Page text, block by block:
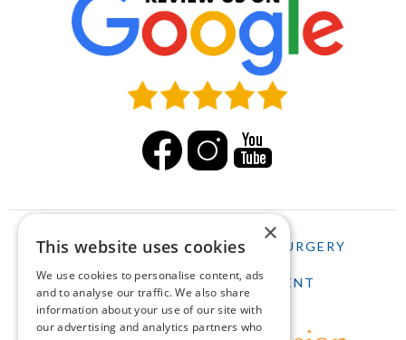
HOME LASIK CATARACT SURGERY
SCHEDULE AN APPOINTMENT
×
This website uses cookies
We use cookies to personalise content, ads
and to analyse our traffic. We also share
information about your use of our site with
our advertising and analytics partners who